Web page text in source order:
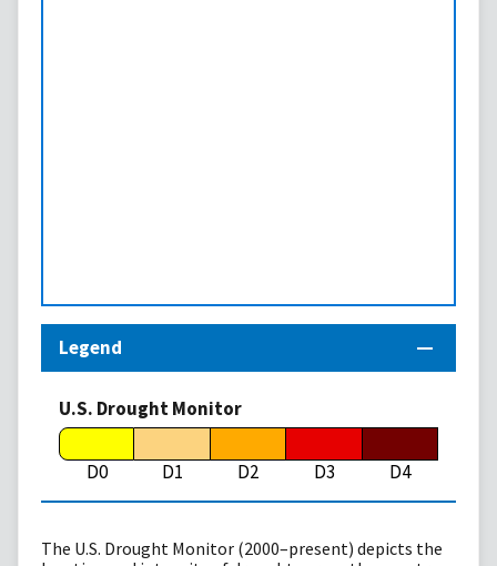
Legend
U.S. Drought Monitor
D0 D1 D2 D3 D4
The U.S. Drought Monitor (2000–present) depicts the